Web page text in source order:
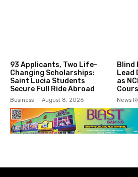
93 Applicants, Two Life-
Changing Scholarships:
Saint Lucia Students
Secure Full Ride Abroad
Business August 8, 2026
Blind
Lead
as
News